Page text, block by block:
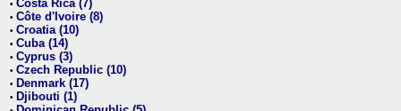
• Costa Rica (7)
• Côte d'Ivoire (8)
• Croatia (10)
• Cuba (14)
• Cyprus (3)
• Czech Republic (10)
• Denmark (17)
• Djibouti (1)